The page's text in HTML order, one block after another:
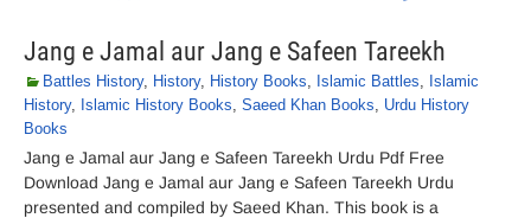
Jang e Jamal aur Jang e Safeen Tareekh
Battles History, History, History Books, Islamic Battles, Islamic
History, Islamic History Books, Saeed Khan Books, Urdu History
Books
Jang e Jamal aur Jang e Safeen Tareekh Urdu Pdf Free
Download Jang e Jamal aur Jang e Safeen Tareekh Urdu
presented and compiled by Saeed Khan. This book is a